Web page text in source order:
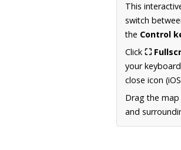
This
switch
the Control
Click ⛶
your
close icon
Drag the
and